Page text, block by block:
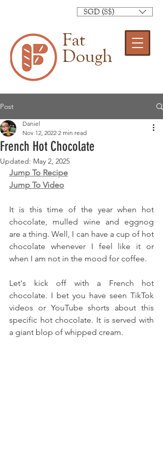
Fat
Dough
SGD (S$)
Post
French Hot Chocolate
Daniel
Nov 12, 2022 2 min read
Updated: May 2, 2025
Jump To Recipe
Jump To Video
It is this time of the year when hot
chocolate, mulled wine and eggnog
are a thing. Well, I can have a cup of hot
chocolate whenever I feel like it or
when I am not in the mood for coffee.
Let's kick off with a French hot
chocolate. I bet you have seen TikTok
videos or YouTube shorts about this
specific hot chocolate. It is served with
a giant blop of whipped cream.